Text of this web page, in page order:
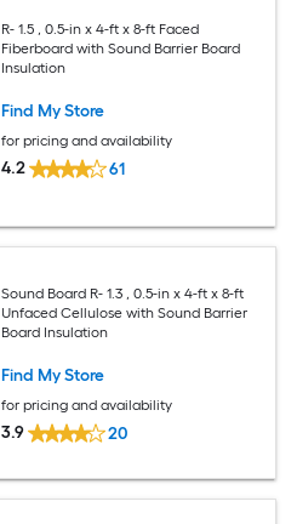
R- 1.5 , 0.5-in x 4-ft x 8-ft Faced
Fiberboard with Sound Barrier Board
Insulation
Find My Store
for pricing and availability
4.2 61
Sound Board R- 1.3 , 0.5-in x 4-ft x 8-ft
Unfaced Cellulose with Sound Barrier
Board Insulation
Find My Store
for pricing and availability
3.9 20